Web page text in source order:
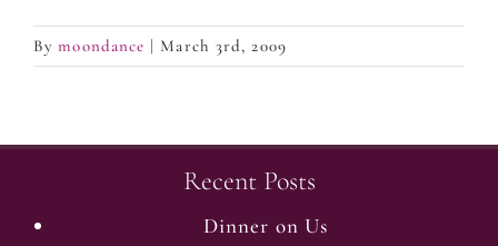
Bymoondance | March 3rd, 2009
Recent Posts
Dinner on Us